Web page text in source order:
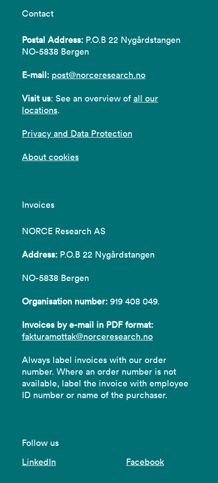
Contact
Postal Address: P.O.B 22 Nygårdstangen
NO-5838 Bergen
E-mail: post@norceresearch.no
Visit us: See an overview of all our
locations.
Privacy and Data Protection
About cookies
Invoices
NORCE Research AS
Address: P.O.B 22 Nygårdstangen
NO-5838 Bergen
Organisation number: 919 408 049.
Invoices by e-mail in PDF format:
fakturamottak@norceresearch.no
Always label invoices with our order
number. Where an order number is not
available, label the invoice with employee
ID number or name of the purchaser.
Follow us
LinkedIn
Facebook